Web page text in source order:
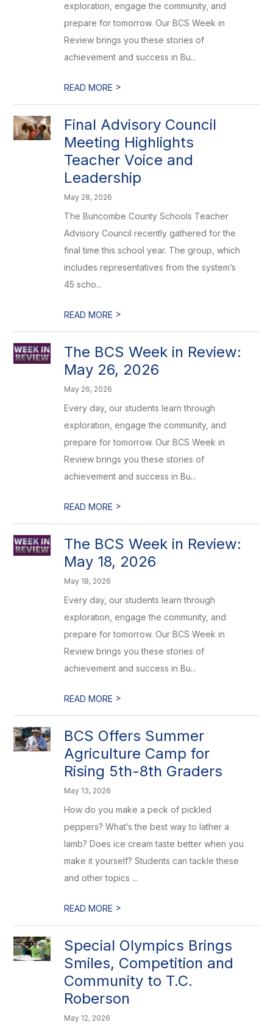
exploration, engage the community, and
prepare for tomorrow. Our BCS Week in
Review brings you these stories of
achievement and success in Bu...
READ MORE >
Final Advisory Council
Meeting Highlights
Teacher Voice and
Leadership
May 28, 2026
The Buncombe County Schools Teacher
Advisory Council recently gathered for the
final time this school year. The group, which
includes representatives from the system’s
45 scho...
READ MORE >
The BCS Week in Review:
May 26, 2026
May 26, 2026
Every day, our students learn through
exploration, engage the community, and
prepare for tomorrow. Our BCS Week in
Review brings you these stories of
achievement and success in Bu...
READ MORE >
The BCS Week in Review:
May 18, 2026
May 18, 2026
Every day, our students learn through
exploration, engage the community, and
prepare for tomorrow. Our BCS Week in
Review brings you these stories of
achievement and success in Bu...
READ MORE >
BCS Offers Summer
Agriculture Camp for
Rising 5th-8th Graders
May 13, 2026
How do you make a peck of pickled
peppers? What’s the best way to lather a
lamb? Does ice cream taste better when you
make it yourself? Students can tackle these
and other topics ...
READ MORE >
Special Olympics Brings
Smiles, Competition and
Community to T.C.
Roberson
May 12, 2026